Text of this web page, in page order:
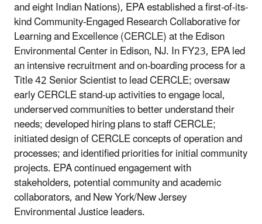
and eight Indian Nations), EPA established a first-of-its-
kind Community-Engaged Research Collaborative for
Learning and Excellence (CERCLE) at the Edison
Environmental Center in Edison, NJ. In FY23, EPA led
an intensive recruitment and on-boarding process for a
Title 42 Senior Scientist to lead CERCLE; oversaw
early CERCLE stand-up activities to engage local,
underserved communities to better understand their
needs; developed hiring plans to staff CERCLE;
initiated design of CERCLE concepts of operation and
processes; and identified priorities for initial community
projects. EPA continued engagement with
stakeholders, potential community and academic
collaborators, and New York/New Jersey
Environmental Justice leaders.